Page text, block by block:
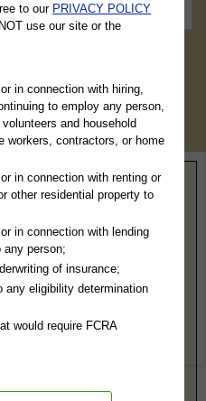
Criminal & Traffic, Marriage &
Records
to our PRIVACY POLICY
use our site or the
in connection with hiring,
to employ any person,
and household
workers, contractors, or home
in connection with renting or
other residential property to
in connection with lending
any person;
of insurance;
any eligibility determination
would require FCRA